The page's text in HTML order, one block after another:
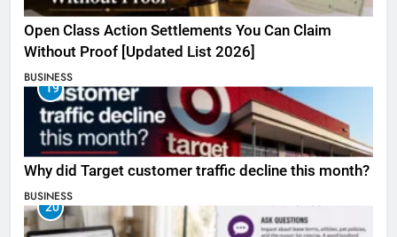
Open Class Action Settlements You Can Claim
Without Proof [Updated List 2026]
BUSINESS
19
Why did Target customer traffic decline this month?
BUSINESS
20